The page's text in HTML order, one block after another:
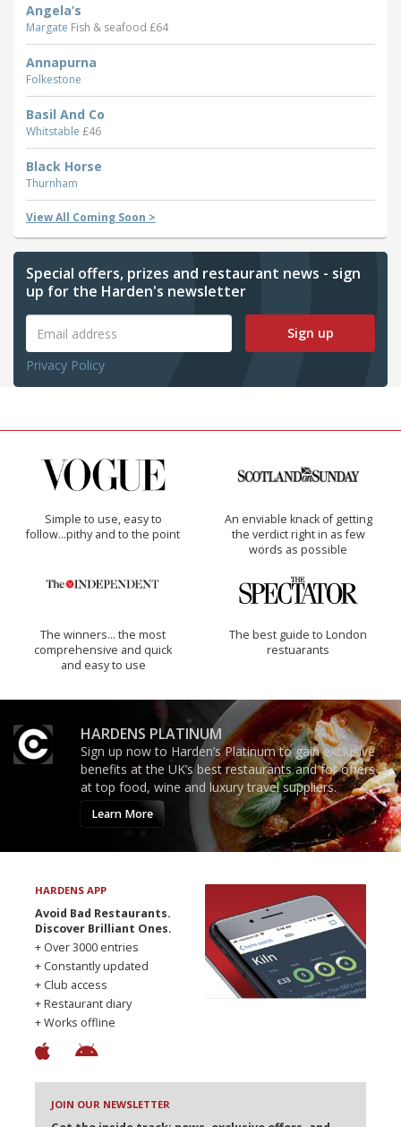
Angela’s
Margate Fish & seafood £64
Annapurna
Folkestone
Basil And Co
Whitstable £46
Black Horse
Thurnham
View All Coming Soon >
Special offers, prizes and restaurant news - sign
up for the Harden's newsletter
Sign up
Privacy Policy
Simple to use, easy to
follow...pithy and to the point
An enviable knack of getting
the verdict right in as few
words as possible
The winners… the most
comprehensive and quick
and easy to use
The best guide to London
restuarants
HARDENS PLATINUM
Sign up now to Harden’s Platinum to gain exclusive
benefits at the UK’s best restaurants and for offers
at top food, wine and luxury travel suppliers.
Learn More
HARDENS APP
Avoid Bad Restaurants.
Discover Brilliant Ones.
+ Over 3000 entries
+ Constantly updated
+ Club access
+ Restaurant diary
+ Works offline
JOIN OUR NEWSLETTER